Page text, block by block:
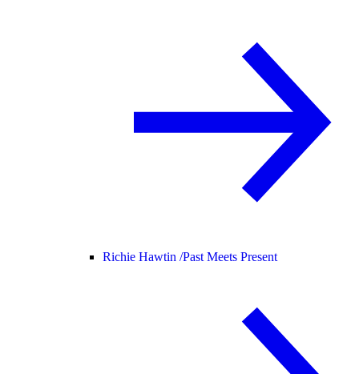
Richie Hawtin /Past Meets Present